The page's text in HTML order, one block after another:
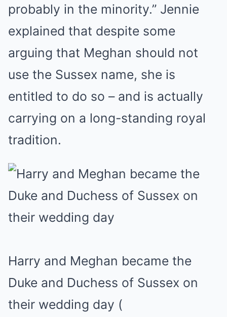
probably in the minority.” Jennie
explained that despite some
arguing that Meghan should not
use the Sussex name, she is
entitled to do so – and is actually
carrying on a long-standing royal
tradition.
Harry and Meghan became the
Duke and Duchess of Sussex on
their wedding day (